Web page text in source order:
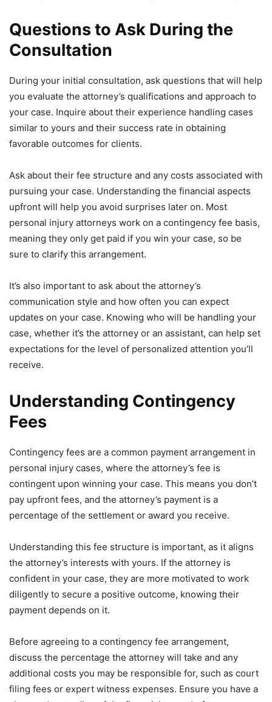
Questions to Ask During the
Consultation
During your initial consultation, ask questions that will help
you evaluate the attorney’s qualifications and approach to
your case. Inquire about their experience handling cases
similar to yours and their success rate in obtaining
favorable outcomes for clients.
Ask about their fee structure and any costs associated with
pursuing your case. Understanding the financial aspects
upfront will help you avoid surprises later on. Most
personal injury attorneys work on a contingency fee basis,
meaning they only get paid if you win your case, so be
sure to clarify this arrangement.
It’s also important to ask about the attorney’s
communication style and how often you can expect
updates on your case. Knowing who will be handling your
case, whether it’s the attorney or an assistant, can help set
expectations for the level of personalized attention you’ll
receive.
Understanding Contingency
Fees
Contingency fees are a common payment arrangement in
personal injury cases, where the attorney’s fee is
contingent upon winning your case. This means you don’t
pay upfront fees, and the attorney’s payment is a
percentage of the settlement or award you receive.
Understanding this fee structure is important, as it aligns
the attorney’s interests with yours. If the attorney is
confident in your case, they are more motivated to work
diligently to secure a positive outcome, knowing their
payment depends on it.
Before agreeing to a contingency fee arrangement,
discuss the percentage the attorney will take and any
additional costs you may be responsible for, such as court
filing fees or expert witness expenses. Ensure you have a